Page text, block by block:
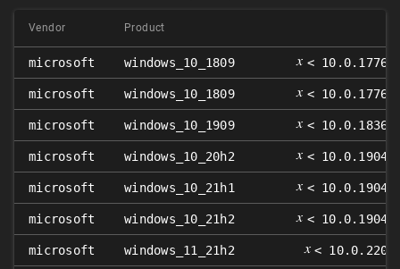
Vendor Product
microsoft windows_10_1809 𝑥 <
microsoft windows_10_1809 𝑥 <
microsoft windows_10_1909 𝑥 <
microsoft windows_10_20h2 𝑥 <
microsoft windows_10_21h1 𝑥 <
microsoft windows_10_21h2 𝑥 <
microsoft windows_11_21h2 𝑥 <